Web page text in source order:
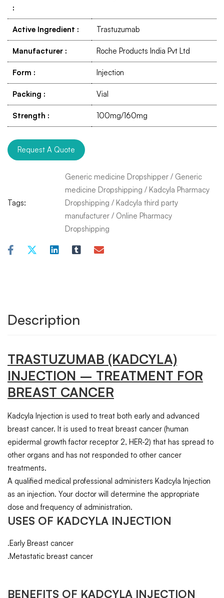
:
Active Ingredient : Trastuzumab
Manufacturer : Roche Products India Pvt Ltd
Form : Injection
Packing : Vial
Strength : 100mg/160mg
Request A Quote
Tags:
Generic medicine Dropshipper / Generic
medicine Dropshipping / Kadcyla Pharmacy
Dropshipping / Kadcyla third party
manufacturer / Online Pharmacy
Dropshipping
Description
TRASTUZUMAB (KADCYLA)
INJECTION – TREATMENT FOR
BREAST CANCER
Kadcyla Injection is used to treat both early and advanced
breast cancer. It is used to treat breast cancer (human
epidermal growth factor receptor 2, HER-2) that has spread to
other organs and has not responded to other cancer
treatments.
A qualified medical professional administers Kadcyla Injection
as an injection. Your doctor will determine the appropriate
dose and frequency of administration.
USES OF KADCYLA INJECTION
.Early Breast cancer
.Metastatic breast cancer
BENEFITS OF KADCYLA INJECTION